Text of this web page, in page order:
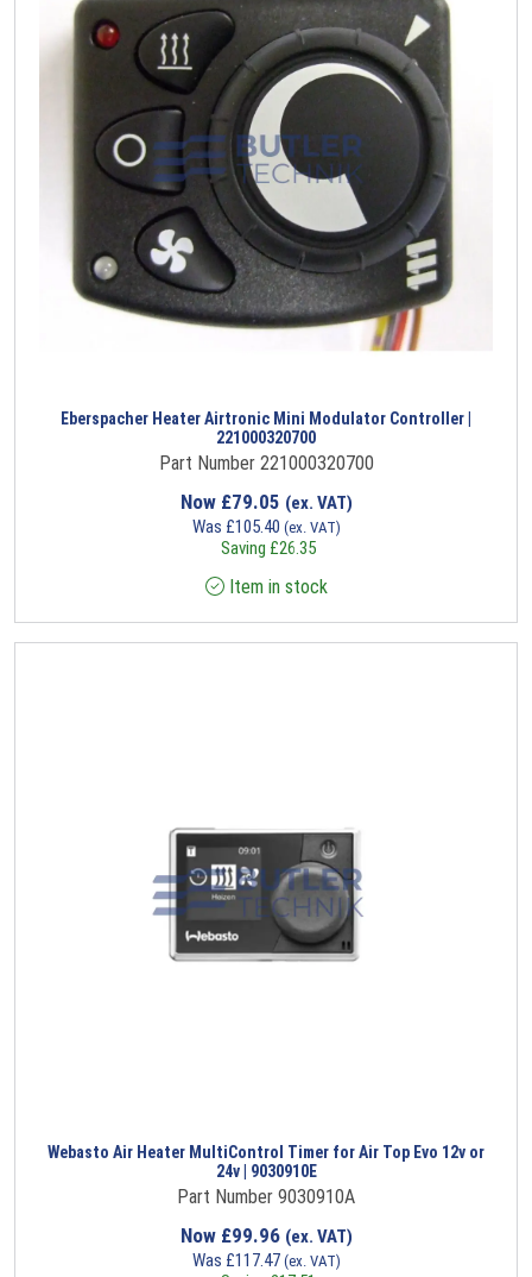
Eberspacher Heater Airtronic Mini Modulator Controller |
221000320700
Part Number 221000320700
Now £79.05 (ex. VAT)
Was £105.40 (ex. VAT)
Saving £26.35
Item in stock
Webasto Air Heater MultiControl Timer for Air Top Evo 12v or
24v | 9030910E
Part Number 9030910A
Now £99.96 (ex. VAT)
Was £117.47 (ex. VAT)